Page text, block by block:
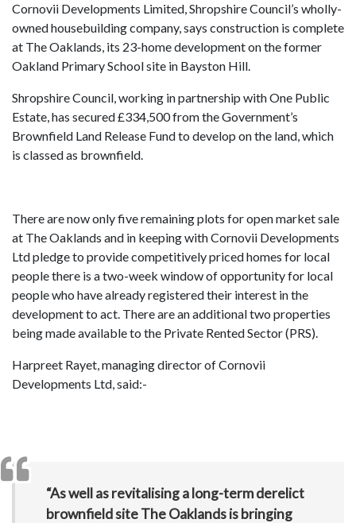
Cornovii Developments Limited, Shropshire Council’s wholly-
owned housebuilding company, says construction is complete
at The Oaklands, its 23-home development on the former
Oakland Primary School site in Bayston Hill.
Shropshire Council, working in partnership with One Public
Estate, has secured £334,500 from the Government’s
Brownfield Land Release Fund to develop on the land, which
is classed as brownfield.
There are now only five remaining plots for open market sale
at The Oaklands and in keeping with Cornovii Developments
Ltd pledge to provide competitively priced homes for local
people there is a two-week window of opportunity for local
people who have already registered their interest in the
development to act. There are an additional two properties
being made available to the Private Rented Sector (PRS).
Harpreet Rayet, managing director of Cornovii
Developments Ltd, said:-
“As well as revitalising a long-term derelict
brownfield site The Oaklands is bringing